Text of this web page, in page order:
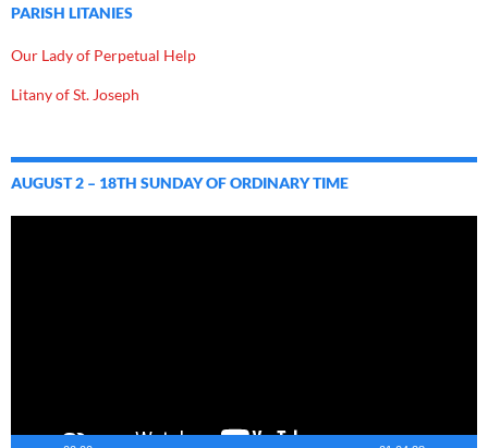
PARISH LITANIES
Our Lady of Perpetual Help
Litany of St. Joseph
AUGUST 2 – 18TH SUNDAY OF ORDINARY TIME